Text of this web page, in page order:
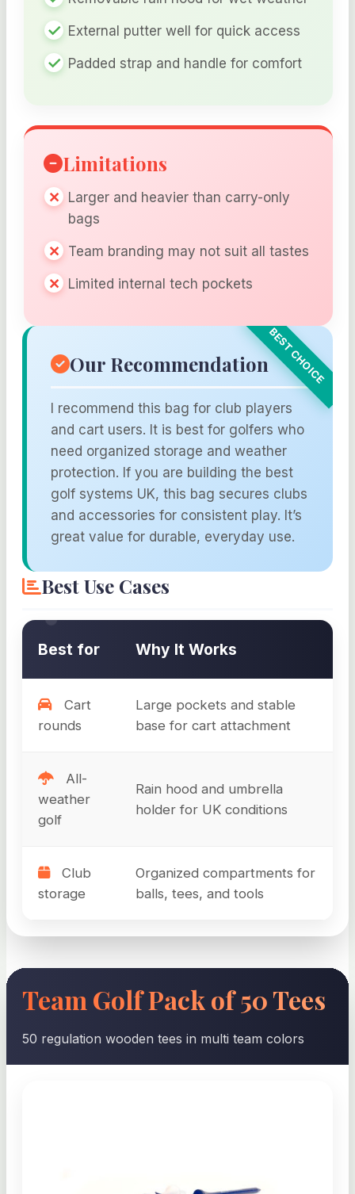
External putter well for quick access
Padded strap and handle for comfort
Limitations
Larger and heavier than carry-only
bags
Team branding may not suit all tastes
Limited internal tech pockets
Our Recommendation
I recommend this bag for club players
and cart users. It is best for golfers who
need organized storage and weather
protection. If you are building the best
golf systems UK, this bag secures clubs
and accessories for consistent play. It’s
great value for durable, everyday use.
Best Use Cases
Best for Why It Works
Cart
rounds
Large pockets and stable
base for cart attachment
All-
weather
golf
Rain hood and umbrella
holder for UK conditions
Club
storage
Organized compartments for
balls, tees, and tools
Team Golf Pack of 50 Tees
50 regulation wooden tees in multi team colors